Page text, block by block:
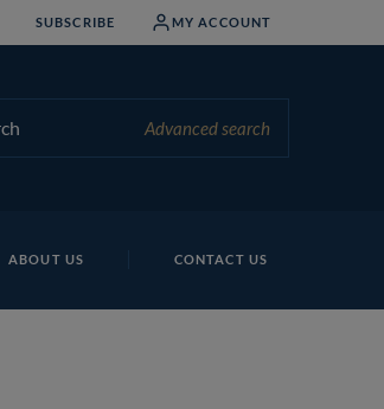
SUBSCRIBE MY ACCOUNT
Advanced search
ABOUT US CONTACT US